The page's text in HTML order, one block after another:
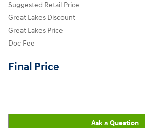
Suggested Retail Price
Great Lakes Discount
Great Lakes Price
Doc Fee
Final Price
Ask a Question